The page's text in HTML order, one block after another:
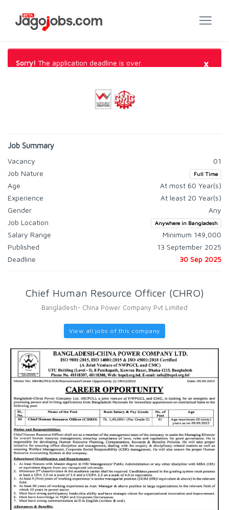
Sorry! The application deadline is over. ×
Job Summary
Vacancy
01
Job Nature
Full Time
Age
At most 60 Year(s)
Experience
At least 20 Year(s)
Gender
Any
Job Location
Anywhere in Bangladesh
Salary Range
Minimum 149,000
Published
13 September 2025
Deadline
30 Sep 2025
Chief Human Resource Officer (CHRO)
Bangladesh- China Power Company Pvt Limited
View all jobs of this company